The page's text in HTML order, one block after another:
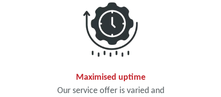
Maximised uptime
Our service offer is varied and